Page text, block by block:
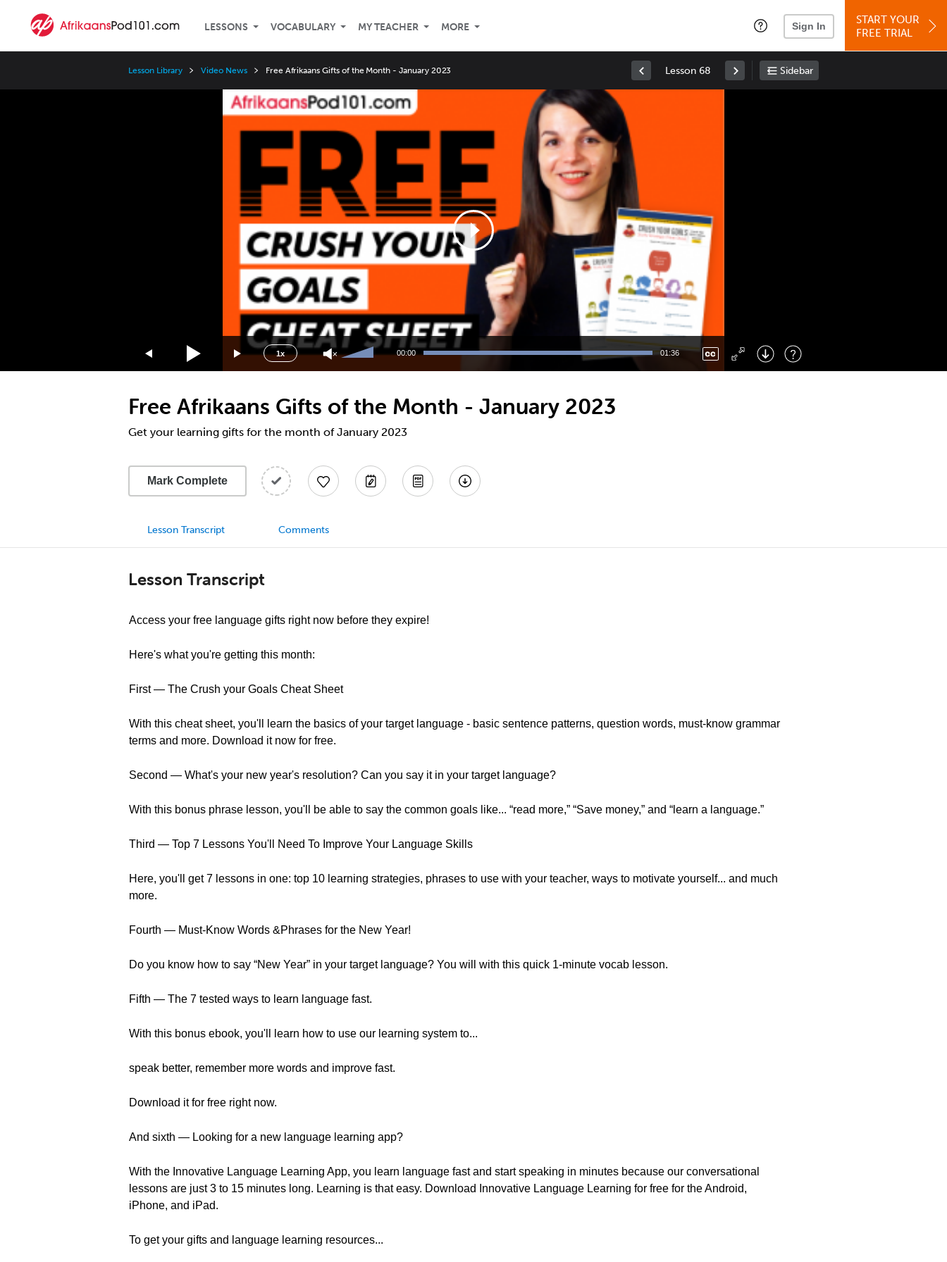
LESSONS VOCABULARY MY TEACHER MORE Sign In
START YOUR
FREE TRIAL
Lesson Library Video News Free Afrikaans Gifts of the Month - January 2023 Lesson 68 Sidebar
1x
3x
2x
1.75x
1.5x
1.25x
0.75x
0.5x
Use
Up/Down
increase
or
decrease
00:00 01:36
Right : Skip Forward
: Toggle Fullscreen
Free Afrikaans Gifts of the Month - January 2023
Get your learning gifts for the month of January 2023
Mark Complete
Lesson Transcript Comments
Lesson Transcript
Access your free language gifts right now before they expire!
Here's what you're getting this month:
First — The Crush your Goals Cheat Sheet
With this cheat sheet, you'll learn the basics of your target language - basic sentence patterns, question words, must-know grammar
terms and more. Download it now for free.
Second — What's your new year's resolution? Can you say it in your target language?
With this bonus phrase lesson, you'll be able to say the common goals like... “read more,” “Save money,” and “learn a language.”
Third — Top 7 Lessons You'll Need To Improve Your Language Skills
Here, you'll get 7 lessons in one: top 10 learning strategies, phrases to use with your teacher, ways to motivate yourself... and much
more.
Fourth — Must-Know Words &Phrases for the New Year!
Do you know how to say “New Year” in your target language? You will with this quick 1-minute vocab lesson.
Fifth — The 7 tested ways to learn language fast.
With this bonus ebook, you'll learn how to use our learning system to...
speak better, remember more words and improve fast.
Download it for free right now.
And sixth — Looking for a new language learning app?
With the Innovative Language Learning App, you learn language fast and start speaking in minutes because our conversational
lessons are just 3 to 15 minutes long. Learning is that easy. Download Innovative Language Learning for free for the Android,
iPhone, and iPad.
To get your gifts and language learning resources...